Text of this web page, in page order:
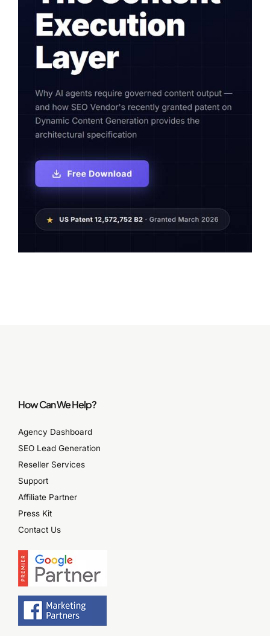
How Can We Help?
Agency Dashboard
SEO Lead Generation
Reseller Services
Support
Affiliate Partner
Press Kit
Contact Us